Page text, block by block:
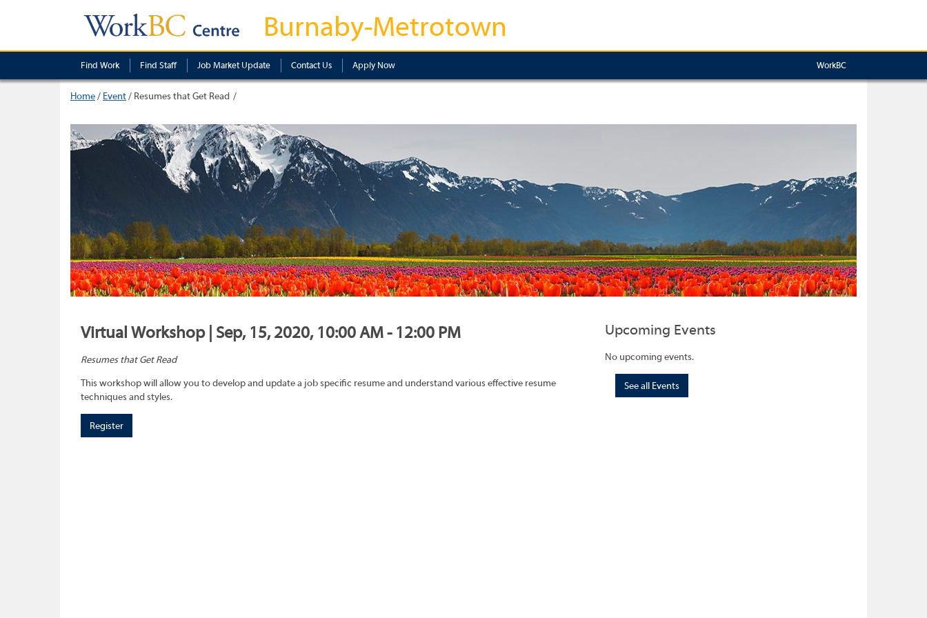
Burnaby-Metrotown
Find Work Find Staff Job Market Update Contact Us Apply Now WorkBC
Home/ Event/ Resumes that Get Read
Virtual Workshop | Sep, 15, 2020, 10:00 AM - 12:00 PM
Resumes that Get Read
This workshop will allow you to develop and update a job specific resume and understand various effective resume
techniques and styles.
Register
Upcoming Events
No upcoming events.
See all Events